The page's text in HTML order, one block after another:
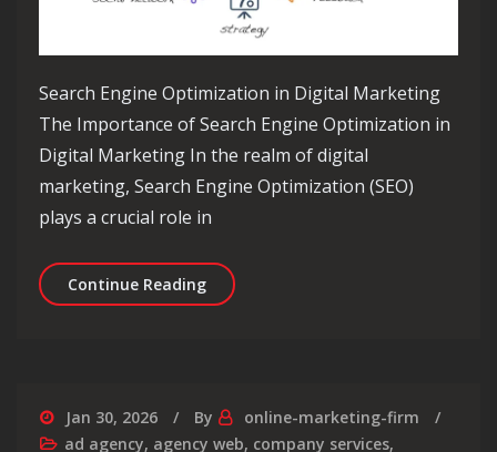
Search Engine Optimization in Digital Marketing
The Importance of Search Engine Optimization in
Digital Marketing In the realm of digital
marketing, Search Engine Optimization (SEO)
plays a crucial role in
Continue ReadingMaximising Online Visibility: The
Jan 30, 2026 By
online-marketing-firm
ad agency, agency web, company services,